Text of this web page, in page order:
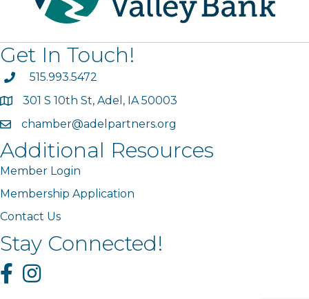
Get In Touch!
phone515.993.5472
map301 S 10th St, Adel, IA 50003
emailchamber@adelpartners.org
Additional Resources
Member Login
Membership Application
Contact Us
Stay Connected!
FacebookInstagram